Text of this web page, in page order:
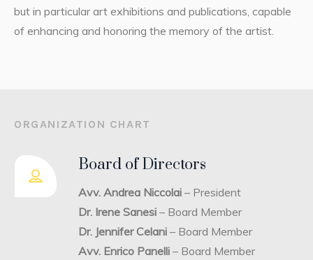
but in particular art exhibitions and publications, capable
of enhancing and honoring the memory of the artist.
ORGANIZATION CHART
Board of Directors
Avv. Andrea Niccolai– President
Dr. Irene Sanesi– Board Member
Dr. Jennifer Celani– Board Member
Avv. Enrico Panelli– Board Member